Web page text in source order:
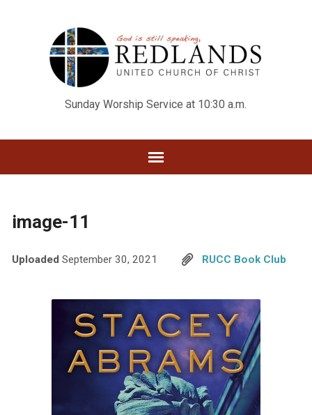
Sunday Worship Service at 10:30 a.m.
image-11
Uploaded September 30, 2021 RUCC Book Club